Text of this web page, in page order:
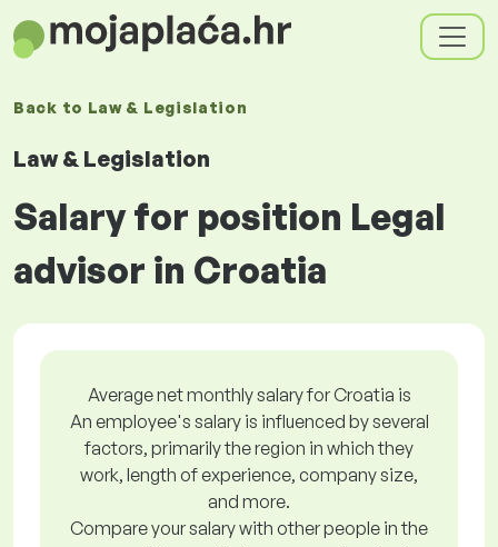
Back to Law & Legislation
Law & Legislation
Salary for position Legal
advisor in Croatia
Average net monthly salary for Croatia is
An employee's salary is influenced by several
factors, primarily the region in which they
work, length of experience, company size,
and more.
Compare your salary with other people in the